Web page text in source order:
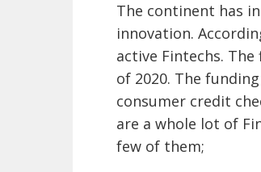
The continent has
innovation.
active Fintechs.
of 2020. The
consumer credit
are a whole lot of
few of them;